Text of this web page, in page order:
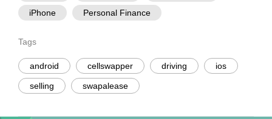
iPhone
Personal Finance
Tags
android cellswapper driving ios
selling swapalease